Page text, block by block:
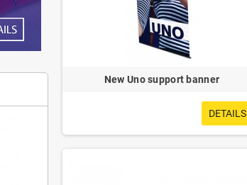
New Uno support banner
DETAILS